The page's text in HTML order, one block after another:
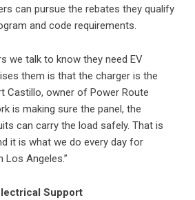
can pursue the rebates they qualify
and code requirements.
we talk to know they need EV
them is that the charger is the
Castillo, owner of Power Route
is making sure the panel, the
can carry the load safely. That is
it is what we do every day for
Angeles.”
Support